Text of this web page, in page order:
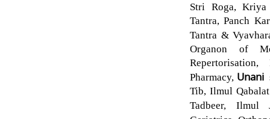
Stri Roga, Kriya
Tantra, Panch
Tantra &
Organon of
Pharmacy, Unani
Tib, Ilmul
Tadbeer, Ilmul